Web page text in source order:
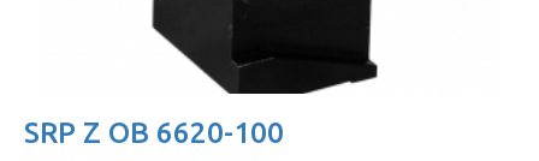
SRP Z OB 6620-100